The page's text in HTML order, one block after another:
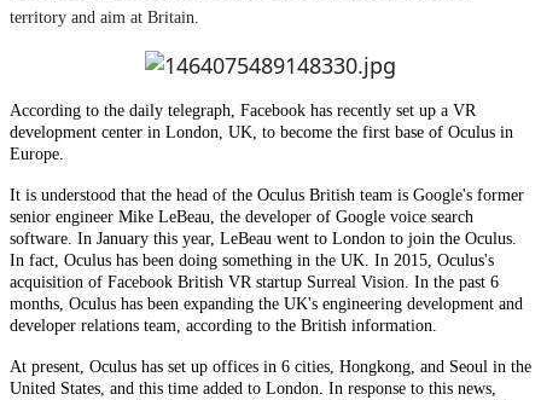
territory and aim at Britain.
According to the daily telegraph, Facebook has recently set up a VR
development center in London, UK, to become the first base of Oculus in
Europe.
It is understood that the head of the Oculus British team is Google's former
senior engineer Mike LeBeau, the developer of Google voice search
software. In January this year, LeBeau went to London to join the Oculus.
In fact, Oculus has been doing something in the UK. In 2015, Oculus's
acquisition of Facebook British VR startup Surreal Vision. In the past 6
months, Oculus has been expanding the UK's engineering development and
developer relations team, according to the British information.
At present, Oculus has set up offices in 6 cities, Hongkong, and Seoul in the
United States, and this time added to London. In response to this news,